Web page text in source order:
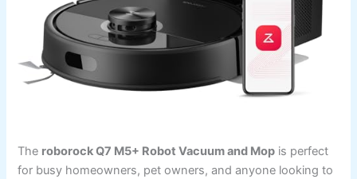
The roborock Q7 M5+ Robot Vacuum and Mop is perfect
for busy homeowners, pet owners, and anyone looking to